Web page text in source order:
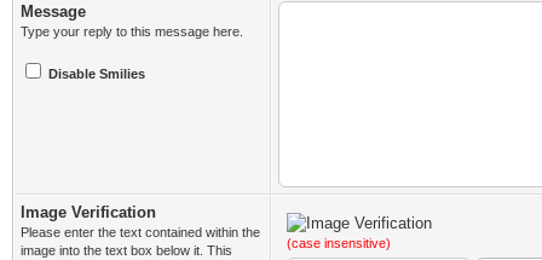
Message
Type your reply to this message here.
Disable Smilies
Image Verification
Please enter the text contained within the
image into the text box below it. This
(case insensitive)